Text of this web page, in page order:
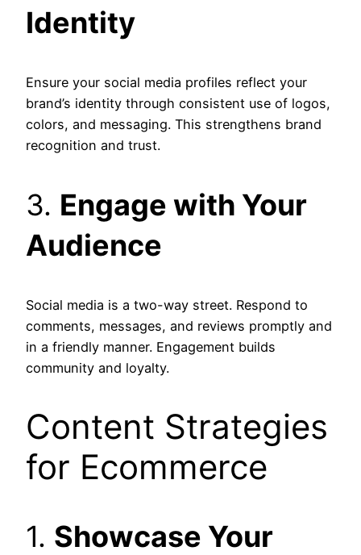
Identity
Ensure your social media profiles reflect your
brand’s identity through consistent use of logos,
colors, and messaging. This strengthens brand
recognition and trust.
3. Engage with Your
Audience
Social media is a two-way street. Respond to
comments, messages, and reviews promptly and
in a friendly manner. Engagement builds
community and loyalty.
Content Strategies
for Ecommerce
1. Showcase Your